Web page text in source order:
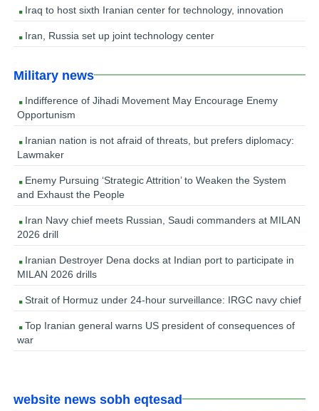
Iraq to host sixth Iranian center for technology, innovation
Iran, Russia set up joint technology center
Military news
Indifference of Jihadi Movement May Encourage Enemy
Opportunism
Iranian nation is not afraid of threats, but prefers diplomacy:
Lawmaker
Enemy Pursuing ‘Strategic Attrition’ to Weaken the System
and Exhaust the People
Iran Navy chief meets Russian, Saudi commanders at MILAN
2026 drill
Iranian Destroyer Dena docks at Indian port to participate in
MILAN 2026 drills
Strait of Hormuz under 24-hour surveillance: IRGC navy chief
Top Iranian general warns US president of consequences of
war
website news sobh eqtesad